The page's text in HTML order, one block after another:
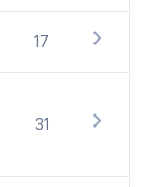
17 chevron_right
31 chevron_right